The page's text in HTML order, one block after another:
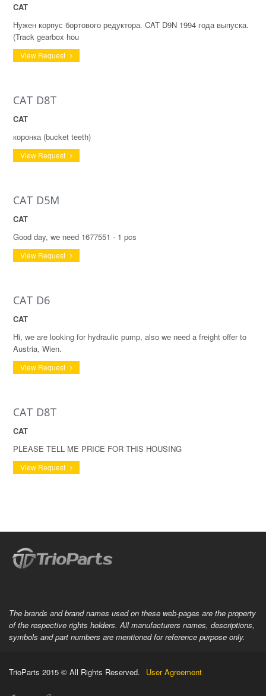
CAT
Нужен корпус бортового редуктора. CAT D9N 1994 года выпуска.
(Track gearbox hou
View Request
CAT D8T
CAT
коронка (bucket teeth)
View Request
CAT D5M
CAT
Good day, we need 1677551 - 1 pcs
View Request
CAT D6
CAT
Hi, we are looking for hydraulic pump, also we need a freight offer to
Austria, Wien.
View Request
CAT D8T
CAT
PLEASE TELL ME PRICE FOR THIS HOUSING
View Request
The brands and brand names used on these web-pages are the property
of the respective rights holders. All manufacturers names, descriptions,
symbols and part numbers are mentioned for reference purpose only.
TrioParts 2015 © All Rights Reserved. User Agreement